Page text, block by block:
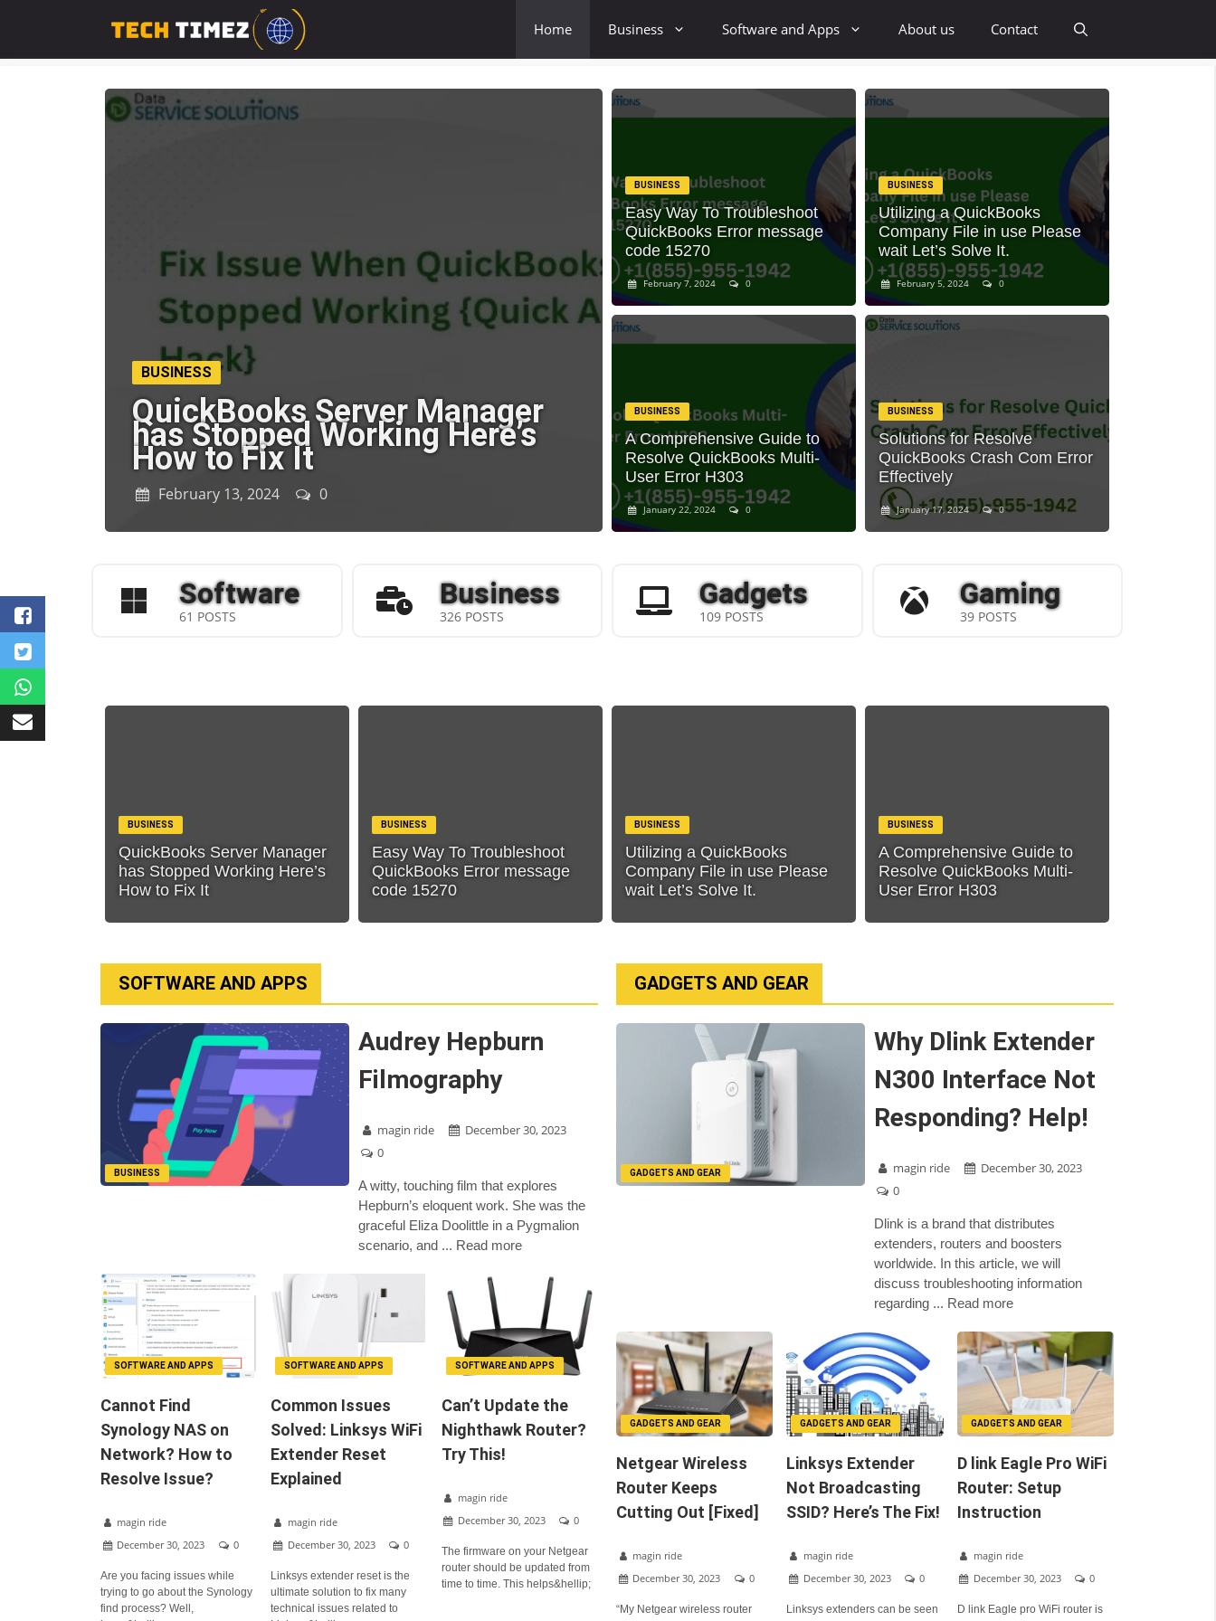
Home Business Software and Apps About us Contact
BUSINESS
QuickBooks Server Manager
has Stopped Working Here’s
How to Fix It
February 13, 2024 0
BUSINESS
Easy Way To Troubleshoot
QuickBooks Error message
code 15270
February 7, 2024 0
BUSINESS
Utilizing a QuickBooks
Company File in use Please
wait Let’s Solve It.
February 5, 2024 0
BUSINESS
A Comprehensive Guide to
Resolve QuickBooks Multi-
User Error H303
January 22, 2024 0
BUSINESS
Solutions for Resolve
QuickBooks Crash Com Error
Effectively
January 17, 2024 0
Software
61 POSTS
Business
326 POSTS
Gadgets
109 POSTS
Gaming
39 POSTS
BUSINESS
QuickBooks Server Manager
has Stopped Working Here’s
How to Fix It
BUSINESS
Easy Way To Troubleshoot
QuickBooks Error message
code 15270
BUSINESS
Utilizing a QuickBooks
Company File in use Please
wait Let’s Solve It.
BUSINESS
A Comprehensive Guide to
Resolve QuickBooks Multi-
User Error H303
SOFTWARE AND APPS
BUSINESS
Audrey Hepburn
Filmography
magin ride
December 30, 2023
0
A witty, touching film that explores
Hepburn’s eloquent work. She was the
graceful Eliza Doolittle in a Pygmalion
scenario, and ... Read more
SOFTWARE AND APPS
Cannot Find
Synology NAS on
Network? How to
Resolve Issue?
magin ride
December 30, 2023
0
Are you facing issues while
trying to go about the Synology
find process? Well,
SOFTWARE AND APPS
Common Issues
Solved: Linksys WiFi
Extender Reset
Explained
magin ride
December 30, 2023
0
Linksys extender reset is the
ultimate solution to fix many
technical issues related to
SOFTWARE AND APPS
Can’t Update the
Nighthawk Router?
Try This!
magin ride
December 30, 2023
0
The firmware on your Netgear
router should be updated from
time to time. This helps&hellip;
GADGETS AND GEAR
GADGETS AND GEAR
Why Dlink Extender
N300 Interface Not
Responding? Help!
magin ride
December 30, 2023
0
Dlink is a brand that distributes
extenders, routers and boosters
worldwide. In this article, we will
discuss troubleshooting information
regarding ... Read more
GADGETS AND GEAR
Netgear Wireless
Router Keeps
Cutting Out [Fixed]
magin ride
December 30, 2023
0
“My Netgear wireless router
GADGETS AND GEAR
Linksys Extender
Not Broadcasting
SSID? Here’s The Fix!
magin ride
December 30, 2023
0
Linksys extenders can be seen
GADGETS AND GEAR
D link Eagle Pro WiFi
Router: Setup
Instruction
magin ride
December 30, 2023
0
D link Eagle pro WiFi router is